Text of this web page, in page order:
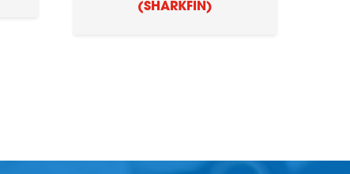
(SHARKFIN)